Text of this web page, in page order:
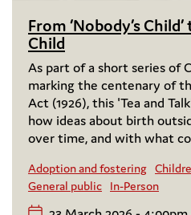
From ‘Nobody’s
Child
As part of a short series of
marking the centenary of
Act (1926), this 'Tea and
how ideas about birth
over time, and with what
Adoption and fostering
General public In-Person